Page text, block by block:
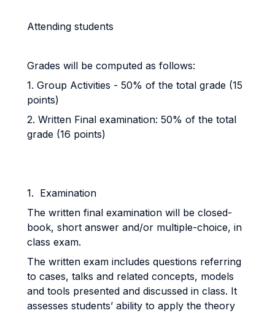
Attending students
Grades will be computed as follows:
1. Group Activities - 50% of the total grade (15
points)
2. Written Final examination: 50% of the total
grade (16 points)
1. Examination
The written final examination will be closed-
book, short answer and/or multiple-choice, in
class exam.
The written exam includes questions referring
to cases, talks and related concepts, models
and tools presented and discussed in class. It
assesses students’ ability to apply the theory